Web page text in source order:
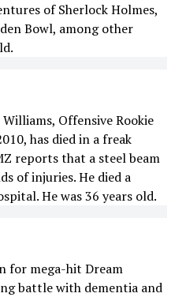
of Sherlock Holmes,
Bowl, among other
Offensive Rookie
has died in a freak
reports that a steel beam
of injuries. He died a
He was 36 years old.
for mega-hit Dream
battle with dementia and